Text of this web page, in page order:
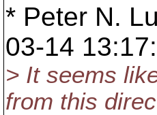
* Peter N.
03-14
> It seems
from this